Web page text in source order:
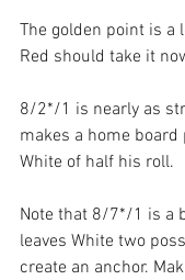
The golden point is a
Red should take it
8/2*/1 is nearly as
makes a home
White of half his roll.
Note that 8/7*/1 is a
leaves White two
create an anchor.